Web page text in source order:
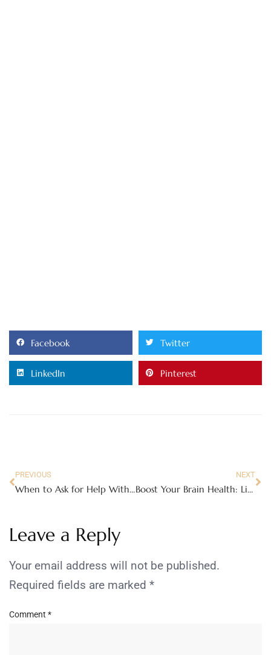
Facebook Twitter
LinkedIn Pinterest
PREVIOUS
When to Ask for Help With Caring for an Aging Parent
NEXT
Boost Your Brain Health: Lifestyle Tips for Moms
Leave a Reply
Your email address will not be published.
Required fields are marked *
Comment *